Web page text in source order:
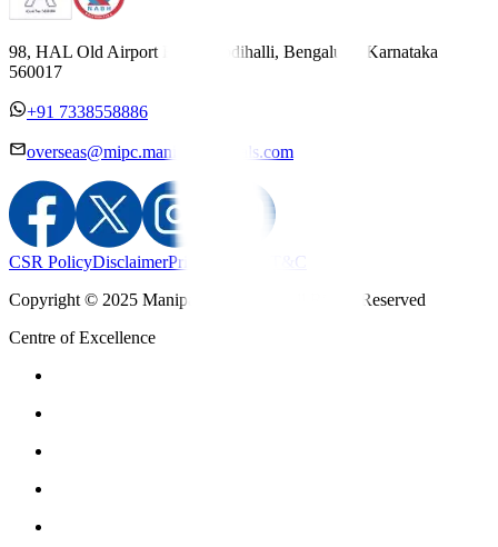
98, HAL Old Airport Road, Kodihalli, Bengaluru, Karnataka
560017
+91 7338558886
overseas@mipc.manipalhospitals.com
CSR PolicyDisclaimerPrivacy Policy
T&C
Copyright © 2025 Manipal Hospitals - All Rights Reserved
Centre of Excellence